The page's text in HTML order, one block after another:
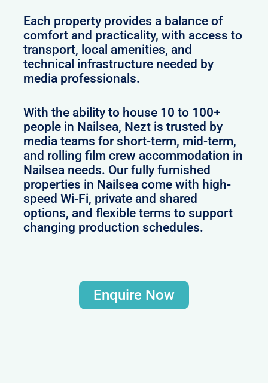
Each property provides a balance of
comfort and practicality, with access to
transport, local amenities, and
technical infrastructure needed by
media professionals.
With the ability to house 10 to 100+
people in Nailsea, Nezt is trusted by
media teams for short-term, mid-term,
and rolling film crew accommodation in
Nailsea needs. Our fully furnished
properties in Nailsea come with high-
speed Wi-Fi, private and shared
options, and flexible terms to support
changing production schedules.
Enquire Now